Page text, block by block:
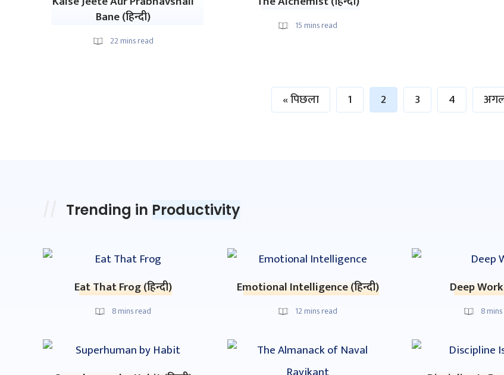
Bane (हिन्दी)
22mins read
15 mins read
« पिछला 1 2 3 4
Trending in Productivity
Eat That Frog (हिन्दी)
8mins read
Emotional Intelligence (हिन्दी)
12mins read
Deep Work
8